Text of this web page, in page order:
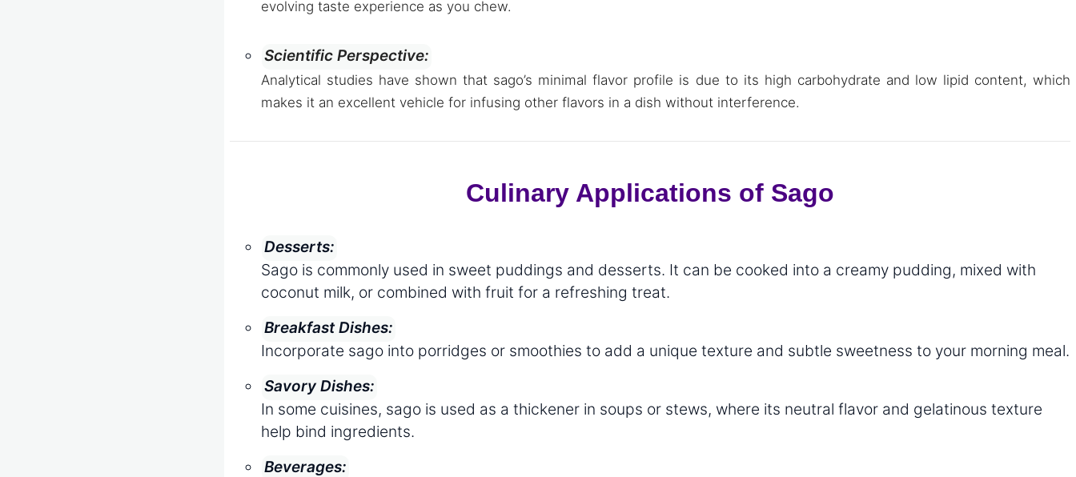
evolving taste experience as you chew.
Scientific Perspective:
Analytical studies have shown that sago’s minimal flavor profile is due to its high carbohydrate and low lipid content, which
makes it an excellent vehicle for infusing other flavors in a dish without interference.
Culinary Applications of Sago
Desserts:
Sago is commonly used in sweet puddings and desserts. It can be cooked into a creamy pudding, mixed with
coconut milk, or combined with fruit for a refreshing treat.
Breakfast Dishes:
Incorporate sago into porridges or smoothies to add a unique texture and subtle sweetness to your morning meal.
Savory Dishes:
In some cuisines, sago is used as a thickener in soups or stews, where its neutral flavor and gelatinous texture
help bind ingredients.
Beverages: